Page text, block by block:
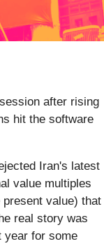
after rising
hit the software
Iran's latest
value multiples
value) that
real story was
year for some